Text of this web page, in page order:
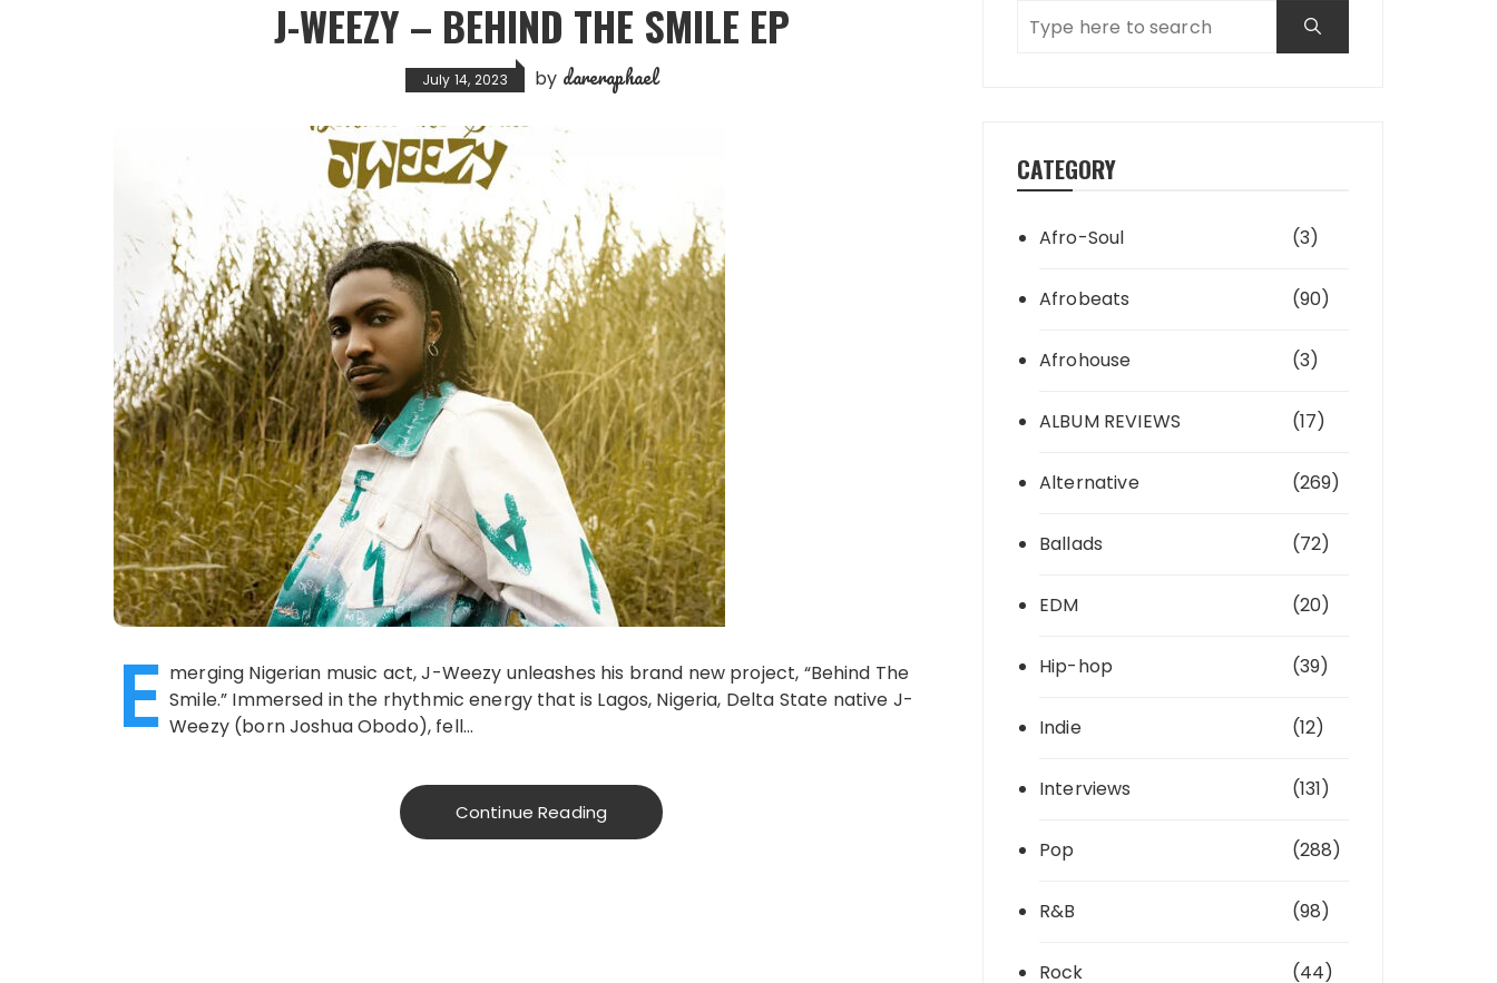
J-WEEZY – BEHIND THE SMILE EP
July 14, 2023 by dareraphael
E merging Nigerian music act, J-Weezy unleashes his brand new project, “Behind The
Smile.” Immersed in the rhythmic energy that is Lagos, Nigeria, Delta State native J-
Weezy (born Joshua Obodo), fell…
Continue Reading
CATEGORY
Afro-Soul (3)
Afrobeats (90)
Afrohouse (3)
ALBUM REVIEWS (17)
Alternative (269)
Ballads (72)
EDM (20)
Hip-hop (39)
Indie (12)
Interviews (131)
Pop (288)
R&B (98)
Rock (44)